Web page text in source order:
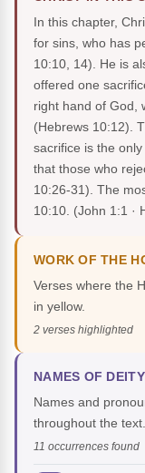
In this chapter,
for sins, who has
10:10, 14). He is
offered one
right hand of God,
(Hebrews 10:12).
sacrifice is the
that those who
10:26-31). The
10:10. (John 1:1 ·
WORK OF THE
Verses where the
in yellow.
2 verses highlighted
NAMES OF DEITY
Names and
throughout the text.
11 occurrences found